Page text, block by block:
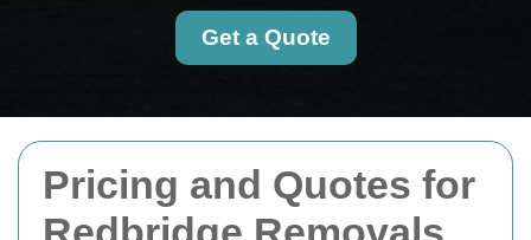
Pricing and Quotes for
Get a Quote